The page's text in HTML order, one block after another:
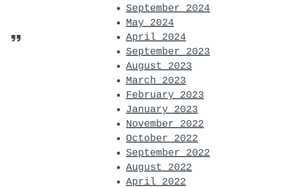
September 2024
May 2024
April 2024
September 2023
August 2023
March 2023
February 2023
January 2023
November 2022
October 2022
September 2022
August 2022
April 2022